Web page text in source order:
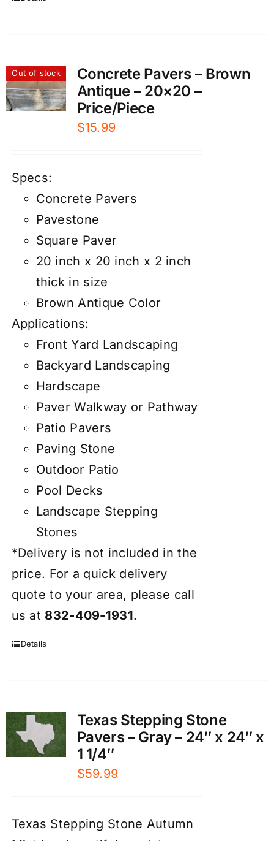
Out of stock
Concrete Pavers – Brown
Antique – 20×20 –
Price/Piece
$15.99
Specs:
Concrete Pavers
Pavestone
Square Paver
20 inch x 20 inch x 2 inch
thick in size
Brown Antique Color
Applications:
Front Yard Landscaping
Backyard Landscaping
Hardscape
Paver Walkway or Pathway
Patio Pavers
Paving Stone
Outdoor Patio
Pool Decks
Landscape Stepping
Stones
*Delivery is not included in the
price. For a quick delivery
quote to your area, please call
us at 832-409-1931.
Details
Texas Stepping Stone
Pavers – Gray – 24″ x 24″ x
1 1/4″
$59.99
Texas Stepping Stone Autumn